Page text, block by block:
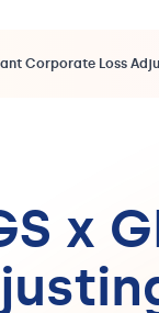
Corporate Loss
x